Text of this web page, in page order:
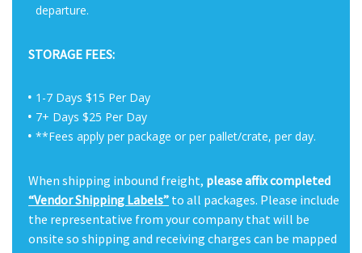
departure.
STORAGE FEES:
1-7 Days $15 Per Day
7+ Days $25 Per Day
**Fees apply per package or per pallet/crate, per day.
When shipping inbound freight, please affix completed
“Vendor Shipping Labels” to all packages. Please include
the representative from your company that will be
onsite so shipping and receiving charges can be mapped